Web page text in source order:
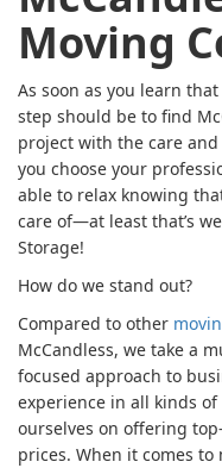
Moving
As soon as you learn
step should be to find
project with the care
you choose your
able to relax knowing
care of—at least that’s
Storage!
How do we stand out?
Compared to other
McCandless, we take a
focused approach to
experience in all kinds
ourselves on offering
prices. When it comes to